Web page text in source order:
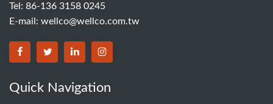
Tel: 86-136 3158 0245
E-mail: wellco@wellco.com.tw
Quick Navigation